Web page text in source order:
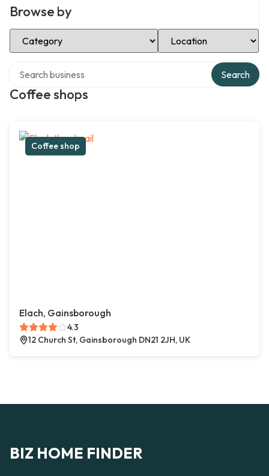
Browse by
Select Category Select Location
Coffee shops
Search
Coffee shop
Elach, Gainsborough
4.3
12 Church St, Gainsborough DN21 2JH, UK
BIZ HOME FINDER